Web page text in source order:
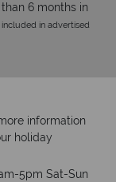
6 months in
included in advertised
information
holiday
5pm Sat-Sun